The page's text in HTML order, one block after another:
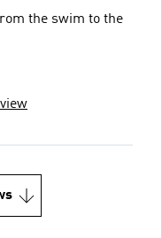
the swim to the